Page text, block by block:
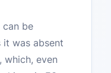
can be
it was absent
which, even